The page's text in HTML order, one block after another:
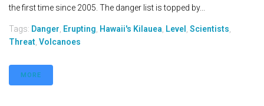
the first time since 2005. The danger list is topped by...
Tags: Danger Erupting Hawaii's Kilauea Level Scientists
Threat Volcanoes
MORE